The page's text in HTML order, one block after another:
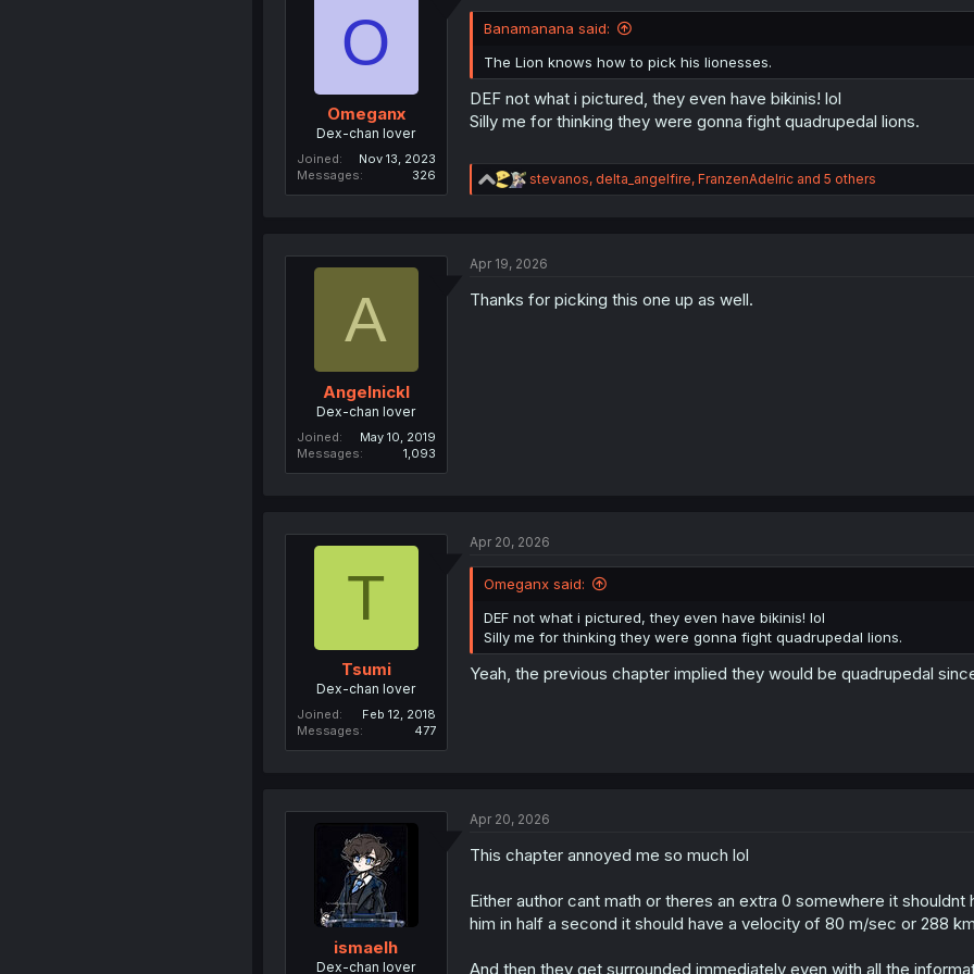
:
O
Omeganx
Dex-chan lover
Joined
Nov 13, 2023
Messages
326
Banamanana said:
The Lion knows how to pick his lionesses.
DEF not what i pictured, they even have bikinis! lol
Silly me for thinking they were gonna fight quadrupedal lions.
R
e
i
n
stevanos, delta_angelfire, FranzenAdelricand 5 others
A
Angelnickl
Dex-chan lover
Joined
May 10, 2019
Messages
1,093
Apr 19, 2026
Thanks for picking this one up as well.
T
Tsumi
Dex-chan lover
Joined
Feb 12, 2018
Messages
477
Apr 20, 2026
Omeganx said:
DEF not what i pictured, they even have bikinis! lol
Silly me for thinking they were gonna fight quadrupedal lions.
Yeah, the previous chapter implied they would be quadrupedal
ismaelh
Dex-chan lover
Apr 20, 2026
This chapter annoyed me so much lol
Either author cant math or theres an extra 0 somewhere it
him in half a second it should have a velocity of 80 m/sec or 288
And then they get surrounded immediately even with all the